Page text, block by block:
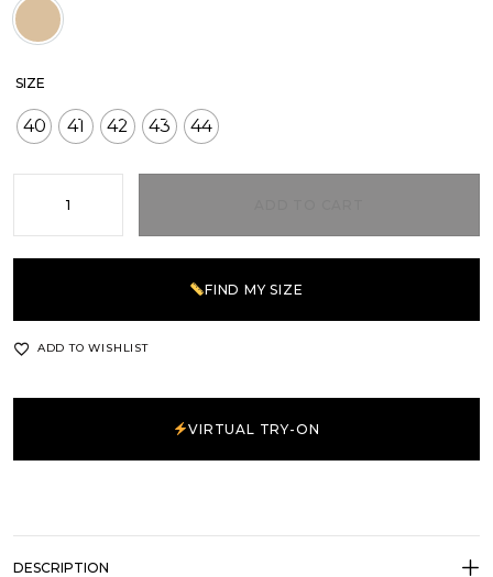
Beige
SIZE
40 41 42 43 44
FIND MY SIZE
ADD TO WISHLIST
VIRTUAL TRY-ON
DESCRIPTION